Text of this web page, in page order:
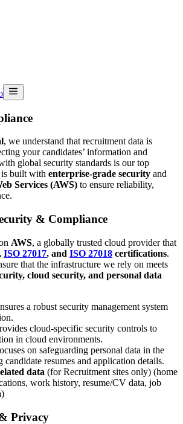
, we understand that recruitment data is
your candidates’ information and
global security standards is our top
built with enterprise-grade security and
Services (AWS) to ensure reliability,
& Compliance
AWS, a globally trusted cloud provider that
ISO 27017, and ISO 27018 certifications.
that the infrastructure we rely on meets
cloud security, and personal data
a robust security management system
cloud-specific security controls to
in cloud environments.
on safeguarding personal data in the
resumes and application details.
data (for Recruitment sites only) (home
work history, resume/CV data, job
Privacy